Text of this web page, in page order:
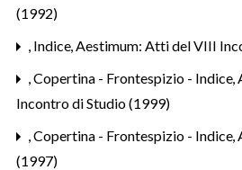
(1992)
, Indice,Aestimum: Atti del VIII
,Copertina - Frontespizio - Indice,
Incontro di Studio (1999)
,Copertina - Frontespizio - Indice,
(1997)